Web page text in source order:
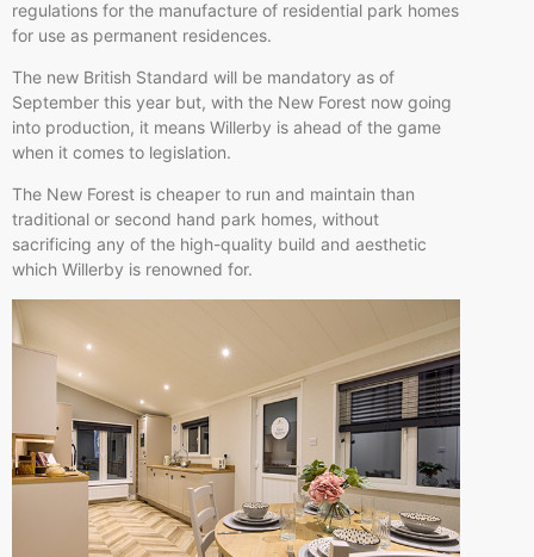
regulations for the manufacture of residential park homes
for use as permanent residences.
The new British Standard will be mandatory as of
September this year but, with the New Forest now going
into production, it means Willerby is ahead of the game
when it comes to legislation.
The New Forest is cheaper to run and maintain than
traditional or second hand park homes, without
sacrificing any of the high-quality build and aesthetic
which Willerby is renowned for.